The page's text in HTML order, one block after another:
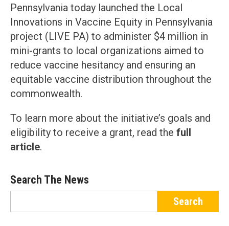
Pennsylvania today launched the Local
Innovations in Vaccine Equity in Pennsylvania
project (LIVE PA) to administer $4 million in
mini-grants to local organizations aimed to
reduce vaccine hesitancy and ensuring an
equitable vaccine distribution throughout the
commonwealth.
To learn more about the initiative’s goals and
eligibility to receive a grant, read the full
article.
Search The News